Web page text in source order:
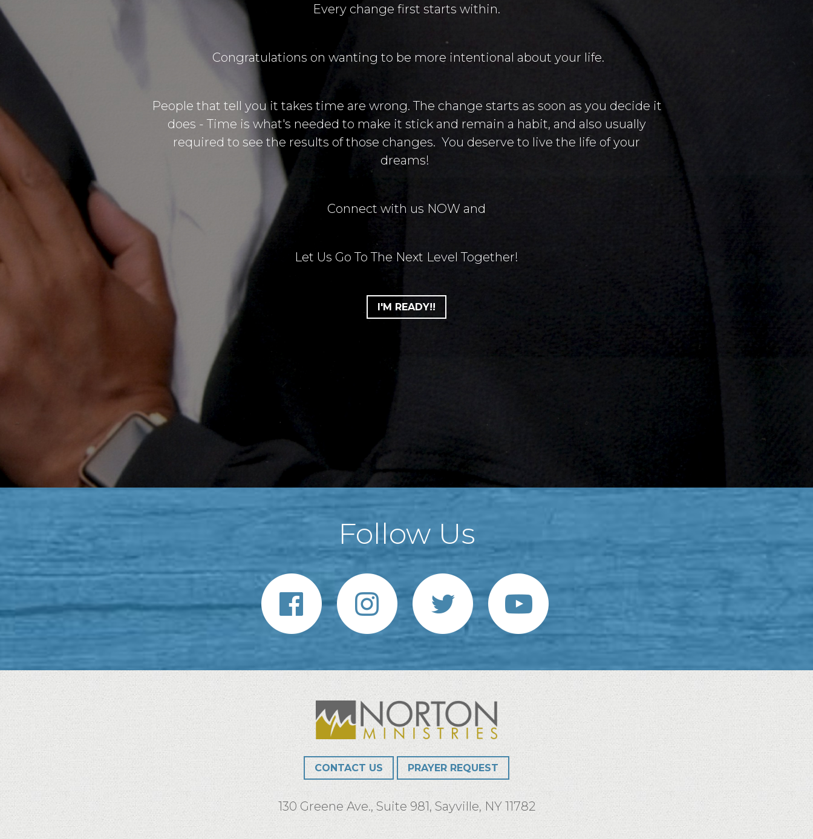
Every change first starts within.
Congratulations on wanting to be more intentional about your life.
People that tell you it takes time are wrong. The change starts as soon as you decide it
does - Time is what's needed to make it stick and remain a habit, and also usually
required to see the results of those changes. You deserve to live the life of your
dreams!
Connect with us NOW and
Let Us Go To The Next Level Together!
I'M READY!!
Follow Us
CONTACT US PRAYER REQUEST
130 Greene Ave., Suite 981, Sayville, NY 11782